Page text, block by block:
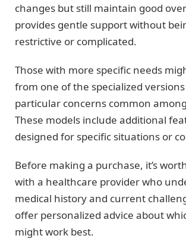
changes but still maintain good
provides gentle support without
restrictive or complicated.
Those with more specific needs
from one of the specialized
particular concerns common
These models include additional
designed for specific situations or
Before making a purchase, it’s
with a healthcare provider who
medical history and current
offer personalized advice about
might work best.